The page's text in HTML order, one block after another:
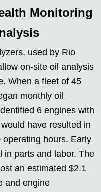
Monitoring
used by Rio
on-site oil analysis
When a fleet of 45
monthly oil
6 engines with
have resulted in
hours. Early
in parts and labor. The
an estimated $2.1
and engine